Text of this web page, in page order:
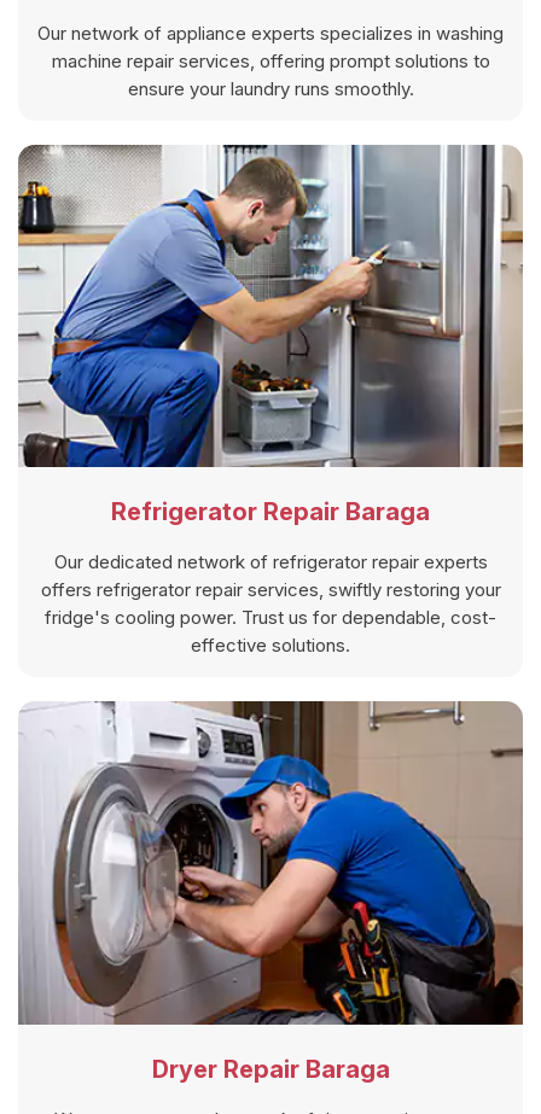
Our network of appliance experts specializes in washing
machine repair services, offering prompt solutions to
ensure your laundry runs smoothly.
Refrigerator Repair Baraga
Our dedicated network of refrigerator repair experts
offers refrigerator repair services, swiftly restoring your
fridge's cooling power. Trust us for dependable, cost-
effective solutions.
Dryer Repair Baraga